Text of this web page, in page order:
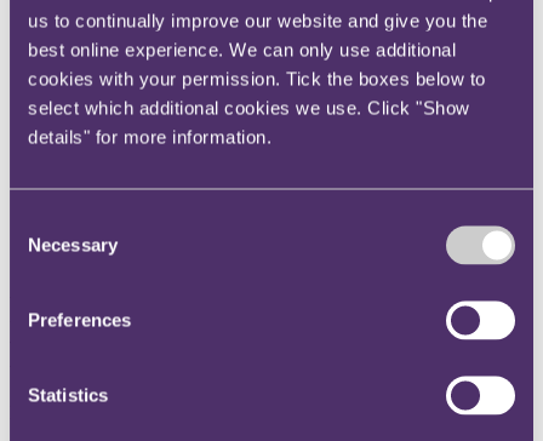
us to continually improve our website and give you the
best online experience. We can only use additional
cookies with your permission. Tick the boxes below to
select which additional cookies we use. Click "Show
details" for more information.
Selection
Necessary
Preferences
Statistics
Instagram
Twitter
LinkedIn
Share
X, formerly known as Twitter
LinkedIn
RPC commits to Mindful